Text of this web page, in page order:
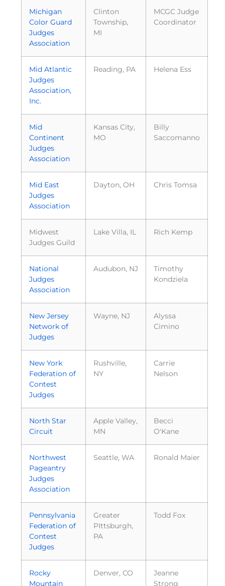
Michigan
Color Guard
Judges
Association
Clinton
Township,
MI
MCGC Judge
Coordinator
Mid Atlantic
Judges
Association,
Inc.
Reading, PA Helena Ess
Mid
Continent
Judges
Association
Kansas City,
MO
Billy
Saccomanno
Mid East
Judges
Association
Dayton, OH Chris Tomsa
Midwest
Judges Guild
Lake Villa, IL Rich Kemp
National
Judges
Association
Audubon, NJ
Timothy
Kondziela
New Jersey
Network of
Judges
Wayne, NJ
Alyssa
Cimino
New York
Federation of
Contest
Judges
Rushville,
NY
Carrie
Nelson
North Star
Circuit
Apple Valley,
MN
Becci
O'Kane
Northwest
Pageantry
Judges
Association
Seattle, WA Ronald Maier
Pennsylvania
Federation of
Contest
Judges
Greater
PIttsburgh,
PA
Todd Fox
Rocky
Mountain
Denver, CO
Jeanne
Strong